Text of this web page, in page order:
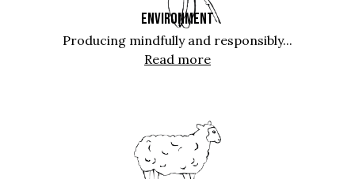
ENVIRONMENT
Producing mindfully and responsibly...
Read more